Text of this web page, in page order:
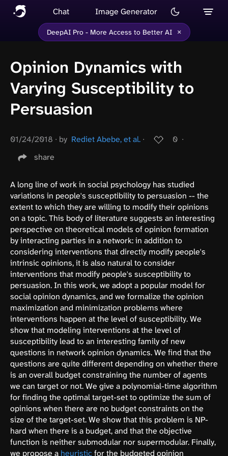
Chat Image Generator
DeepAI Pro - More Access to Better AI ×
Opinion Dynamics with
Varying Susceptibility to
Persuasion
01/24/2018 ∙ by Rediet Abebe, et al. ∙ 0 ∙
share
A long line of work in social psychology has studied
variations in people's susceptibility to persuasion -- the
extent to which they are willing to modify their opinions
on a topic. This body of literature suggests an interesting
perspective on theoretical models of opinion formation
by interacting parties in a network: in addition to
considering interventions that directly modify people's
intrinsic opinions, it is also natural to consider
interventions that modify people's susceptibility to
persuasion. In this work, we adopt a popular model for
social opinion dynamics, and we formalize the opinion
maximization and minimization problems where
interventions happen at the level of susceptibility. We
show that modeling interventions at the level of
susceptibility lead to an interesting family of new
questions in network opinion dynamics. We find that the
questions are quite different depending on whether there
is an overall budget constraining the number of agents
we can target or not. We give a polynomial-time algorithm
for finding the optimal target-set to optimize the sum of
opinions when there are no budget constraints on the
size of the target-set. We show that this problem is NP-
hard when there is a budget, and that the objective
function is neither submodular nor supermodular. Finally,
we propose a heuristicfor the budgeted opinion